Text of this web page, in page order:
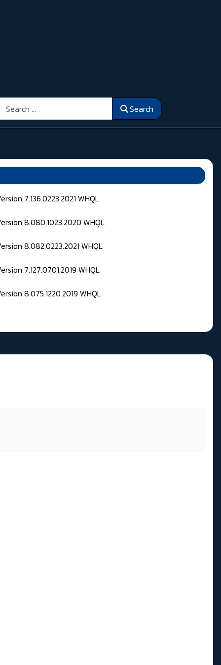
Search
7.136.0223.2021 WHQL
8.080.1023.2020 WHQL
8.082.0223.2021 WHQL
7.127.0701.2019 WHQL
8.075.1220.2019 WHQL